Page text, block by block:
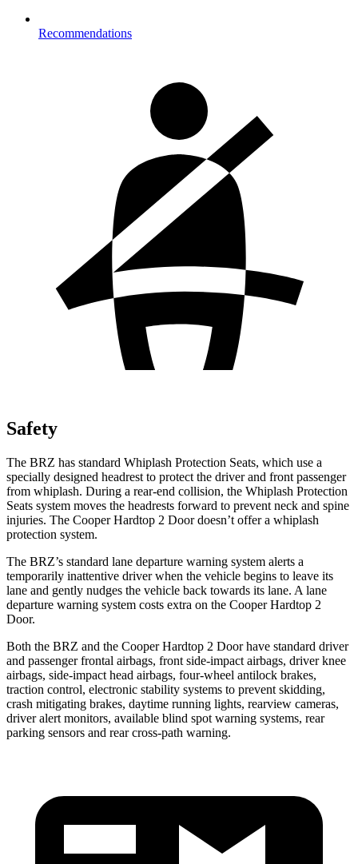
Recommendations
Safety
The BRZ has standard Whiplash Protection Seats, which use a
specially designed headrest to protect the driver and front passenger
from whiplash. During a rear-end collision, the Whiplash Protection
Seats system moves the headrests forward to prevent neck and spine
injuries. The Cooper Hardtop 2 Door doesn’t offer a whiplash
protection system.
The BRZ’s standard lane departure warning system alerts a
temporarily inattentive driver when the vehicle begins to leave its
lane and gently nudges the vehicle back towards its lane. A lane
departure warning system costs extra on the Cooper Hardtop 2
Door.
Both the BRZ and the Cooper Hardtop 2 Door have standard driver
and passenger frontal airbags, front side-impact airbags, driver knee
airbags, side-impact head airbags, four-wheel antilock brakes,
traction control, electronic stability systems to prevent skidding,
crash mitigating brakes, daytime running lights, rearview cameras,
driver alert monitors, available blind spot warning systems, rear
parking sensors and rear cross-path warning.